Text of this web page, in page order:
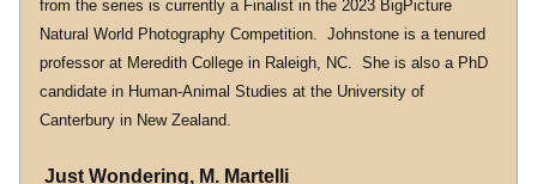
from the series is currently a Finalist in the 2023 BigPicture
Natural World Photography Competition.  Johnstone is a tenured
professor at Meredith College in Raleigh, NC.  She is also a PhD
candidate in Human-Animal Studies at the University of
Canterbury in New Zealand.
Just Wondering, M. Martelli